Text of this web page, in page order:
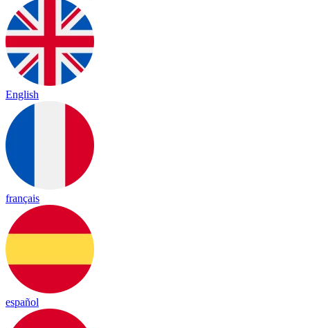
English
français
español